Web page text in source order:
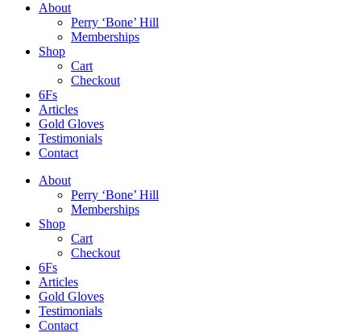
About
Perry ‘Bone’ Hill
Memberships
Shop
Cart
Checkout
6Fs
Articles
Gold Gloves
Testimonials
Contact
About
Perry ‘Bone’ Hill
Memberships
Shop
Cart
Checkout
6Fs
Articles
Gold Gloves
Testimonials
Contact